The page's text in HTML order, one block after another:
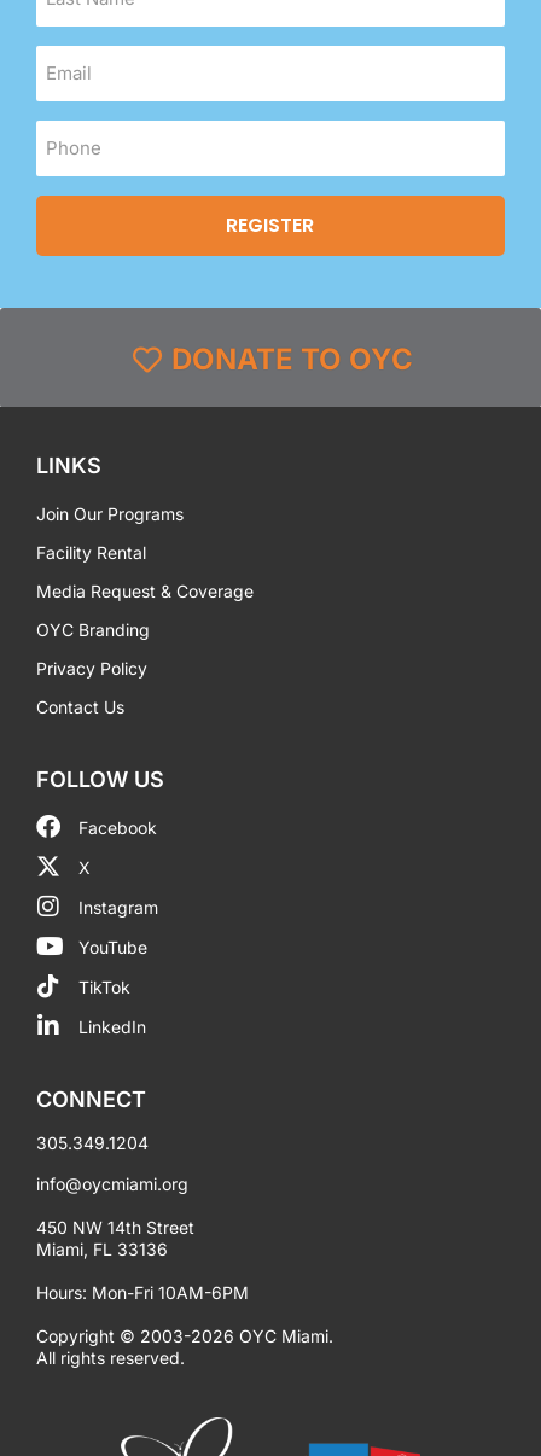
DONATE TO OYC
LINKS
Join Our Programs
Facility Rental
Media Request & Coverage
OYC Branding
Privacy Policy
Contact Us
FOLLOW US
Facebook
X
Instagram
YouTube
TikTok
LinkedIn
CONNECT
305.349.1204
info@oycmiami.org
450 NW 14th Street
Miami, FL 33136
Hours: Mon-Fri 10AM-6PM
Copyright © 2003-2026 OYC Miami.
All rights reserved.